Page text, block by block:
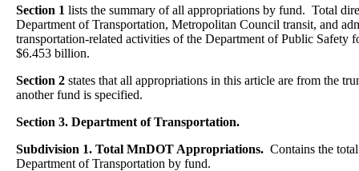
Section 1 lists the summary of all appropriations by fund. Total
Department of Transportation, Metropolitan Council transit, and
transportation-related activities of the Department of Public Safety
$6.453 billion.
Section 2 states that all appropriations in this article are from the
another fund is specified.
Section 3. Department of Transportation.
Subdivision 1. Total MnDOT Appropriations. Contains the
Department of Transportation by fund.